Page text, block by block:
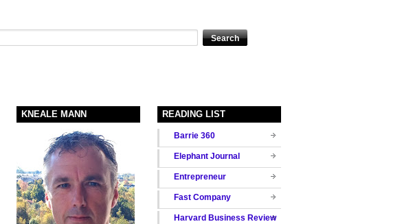
READING LIST
Barrie 360
Elephant Journal
Entrepreneur
Fast Company
Harvard Business Review
KNEALE MANN